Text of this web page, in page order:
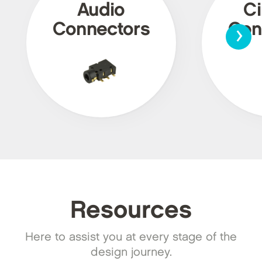
Audio
Connectors
›
Resources
Here to assist you at every stage of the
design journey.